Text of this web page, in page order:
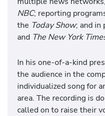
NBC; reporting
the Today Show; and in
and The New York
In his one-of-a-kind
the audience in the
individualized song for
area. The recording is
called on to raise their